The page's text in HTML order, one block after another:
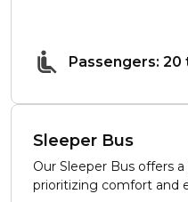
Passengers: 20
Sleeper Bus
Our Sleeper Bus offers
prioritizing comfort and